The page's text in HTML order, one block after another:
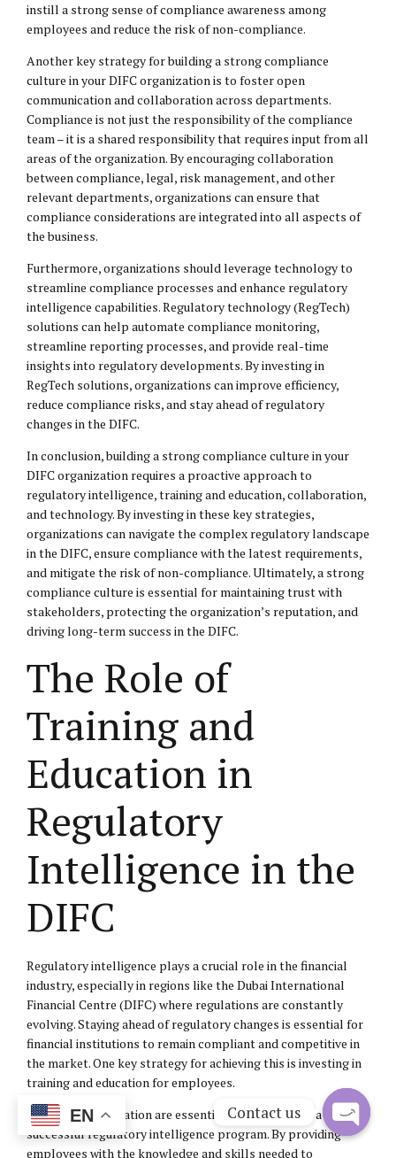
instill a strong sense of compliance awareness among
employees and reduce the risk of non-compliance.
Another key strategy for building a strong compliance
culture in your DIFC organization is to foster open
communication and collaboration across departments.
Compliance is not just the responsibility of the compliance
team – it is a shared responsibility that requires input from all
areas of the organization. By encouraging collaboration
between compliance, legal, risk management, and other
relevant departments, organizations can ensure that
compliance considerations are integrated into all aspects of
the business.
Furthermore, organizations should leverage technology to
streamline compliance processes and enhance regulatory
intelligence capabilities. Regulatory technology (RegTech)
solutions can help automate compliance monitoring,
streamline reporting processes, and provide real-time
insights into regulatory developments. By investing in
RegTech solutions, organizations can improve efficiency,
reduce compliance risks, and stay ahead of regulatory
changes in the DIFC.
In conclusion, building a strong compliance culture in your
DIFC organization requires a proactive approach to
regulatory intelligence, training and education, collaboration,
and technology. By investing in these key strategies,
organizations can navigate the complex regulatory landscape
in the DIFC, ensure compliance with the latest requirements,
and mitigate the risk of non-compliance. Ultimately, a strong
compliance culture is essential for maintaining trust with
stakeholders, protecting the organization’s reputation, and
driving long-term success in the DIFC.
The Role of
Training and
Education in
Regulatory
Intelligence in the
DIFC
Regulatory intelligence plays a crucial role in the financial
industry, especially in regions like the Dubai International
Financial Centre (DIFC) where regulations are constantly
evolving. Staying ahead of regulatory changes is essential for
financial institutions to remain compliant and competitive in
the market. One key strategy for achieving this is investing in
training and education for employees.
Training and education are essential components of a
successful regulatory intelligence program. By providing
employees with the knowledge and skills needed to
EN Contact us
Open